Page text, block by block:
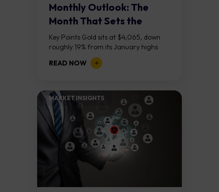
Monthly Outlook: The
Month That Sets the
Course
Key Points Gold sits at $4,065, down
roughly 19% from its January highs
above $5,000. Two bull RSI divergences
on the daily chart suggest selling...
READ NOW
MARKET INSIGHTS​